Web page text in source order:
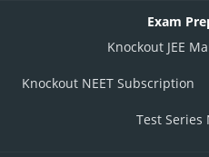
Exam
Knockout JEE
Knockout NEET Subscription
Test Series